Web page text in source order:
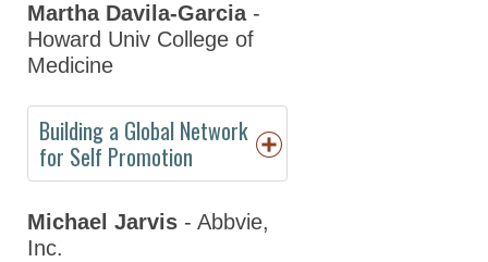
Registration
Hotel & Travel
Partners
Martha Davila-Garcia-
Howard Univ College of
Medicine
Building a Global Network
for Self Promotion
Michael Jarvis - Abbvie,
Inc.